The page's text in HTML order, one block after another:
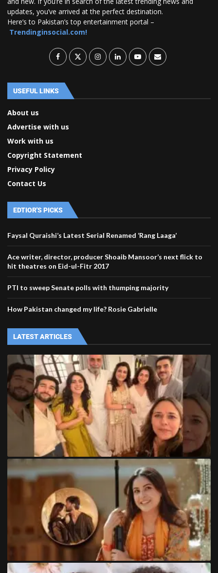
updates, you’ve arrived at the perfect destination.
Here’s to Pakistan’s top entertainment portal –
Trendinginsocial.com!
USEFUL LINKS
About us
Advertise with us
Work with us
Copyright Statement
Privacy Policy
Contact Us
EDTIOR'S PICKS
Faysal Quraishi’s Latest Serial Renamed ‘Rang Laaga’
Ace writer, director, producer Shoaib Mansoor’s next flick to
hit theatres on Eid-ul-Fitr 2017
PTI to sweep Senate polls with thumping majority
How Pakistan changed my life? Rosie Gabrielle
LATEST ARTICLES